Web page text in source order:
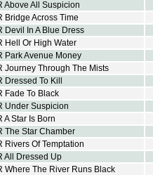
Above All Suspicion
Bridge Across Time
Devil In A Blue Dress
Hell Or High Water
Park Avenue Money
Journey Through The Mists
Dressed To Kill
Fade To Black
Under Suspicion
A Star Is Born
The Star Chamber
Rivers Of Temptation
All Dressed Up
Where The River Runs Black